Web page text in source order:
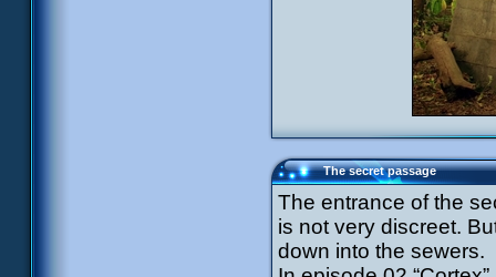
The secret passage
The entrance of the
is not very discreet.
down into the sewers.